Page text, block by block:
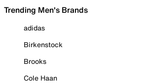
Trending Men's Brands
adidas
Birkenstock
Brooks
Cole Haan